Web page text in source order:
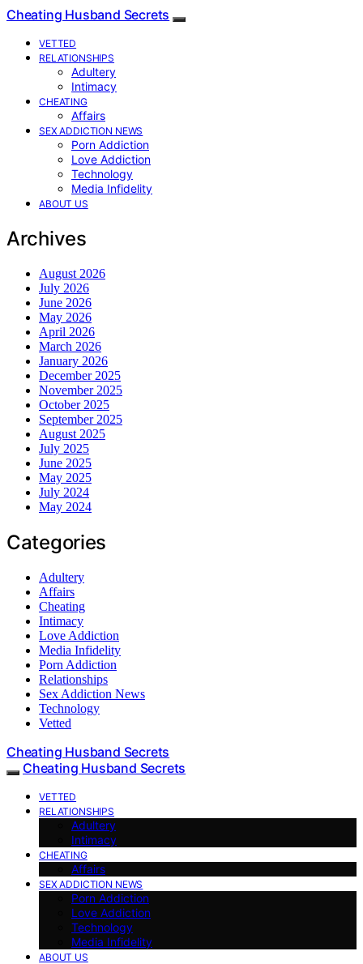
Cheating Husband Secrets
VETTED
RELATIONSHIPS
Adultery
Intimacy
CHEATING
Affairs
SEX ADDICTION NEWS
Porn Addiction
Love Addiction
Technology
Media Infidelity
ABOUT US
Archives
August 2026
July 2026
June 2026
May 2026
April 2026
March 2026
January 2026
December 2025
November 2025
October 2025
September 2025
August 2025
July 2025
June 2025
May 2025
July 2024
May 2024
Categories
Adultery
Affairs
Cheating
Intimacy
Love Addiction
Media Infidelity
Porn Addiction
Relationships
Sex Addiction News
Technology
Vetted
Cheating Husband Secrets
Cheating Husband Secrets
VETTED
RELATIONSHIPS
Adultery
Intimacy
CHEATING
Affairs
SEX ADDICTION NEWS
Porn Addiction
Love Addiction
Technology
Media Infidelity
ABOUT US